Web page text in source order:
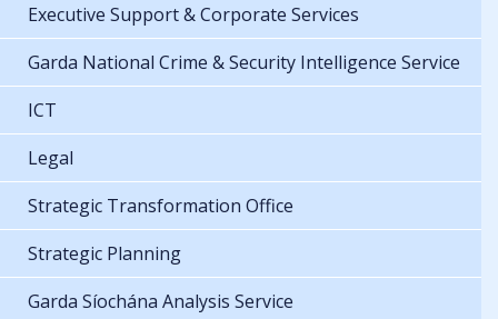
Executive Support & Corporate Services
Garda National Crime & Security Intelligence Service
ICT
Legal
Strategic Transformation Office
Strategic Planning
Garda Síochána Analysis Service